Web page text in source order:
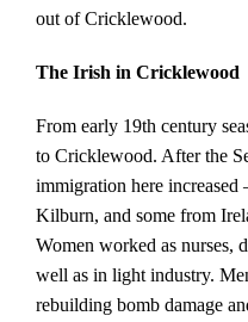
out of Cricklewood.
The Irish in Cricklewood
From early 19th century
to Cricklewood. After the
immigration here increased
Kilburn, and some from
Women worked as nurses,
well as in light industry.
rebuilding bomb damage